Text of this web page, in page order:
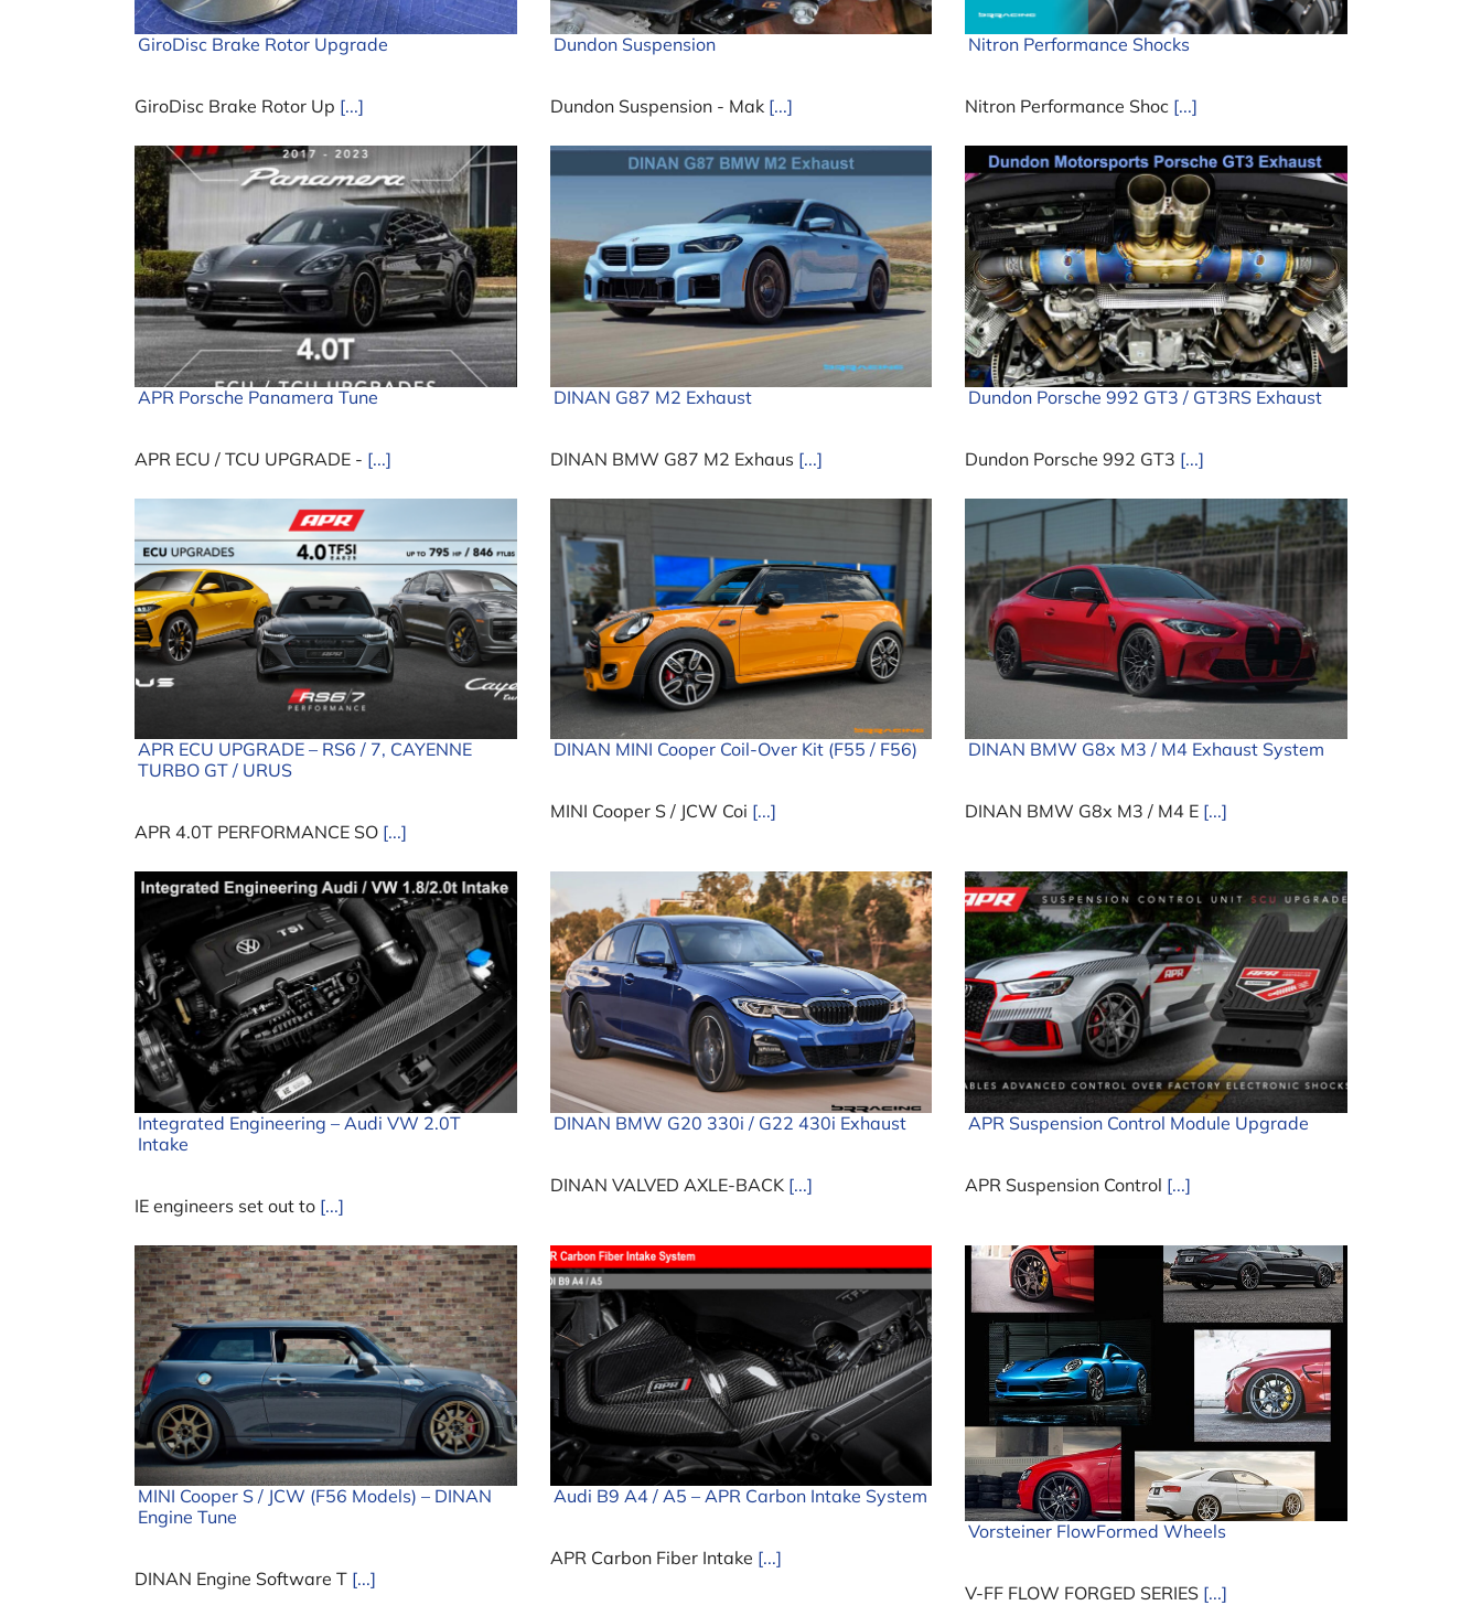
GiroDisc Brake Rotor Upgrade
GiroDisc Brake Rotor Up [...]
Dundon Suspension
Dundon Suspension - Mak[...]
Nitron Performance Shocks
Nitron Performance Shoc [...]
APR Porsche Panamera Tune
APR ECU / TCU UPGRADE - [...]
DINAN G87 M2 Exhaust
DINAN BMW G87 M2 Exhaus [...]
Dundon Porsche 992 GT3 / GT3RS Exhaust
Dundon Porsche 992 GT3 [...]
APR ECU UPGRADE – RS6 / 7, CAYENNE
TURBO GT / URUS
APR 4.0T PERFORMANCE SO[...]
DINAN MINI Cooper Coil-Over Kit (F55 / F56)
MINI Cooper S / JCW Coi [...]
DINAN BMW G8x M3 / M4 Exhaust System
DINAN BMW G8x M3 / M4 E [...]
Integrated Engineering – Audi VW 2.0T
Intake
IE engineers set out to[...]
DINAN BMW G20 330i / G22 430i Exhaust
DINAN VALVED AXLE-BACK [...]
APR Suspension Control Module Upgrade
APR Suspension Control [...]
MINI Cooper S / JCW (F56 Models) – DINAN
Engine Tune
DINAN Engine Software T[...]
Audi B9 A4 / A5 – APR Carbon Intake System
APR Carbon Fiber Intake [...]
Vorsteiner FlowFormed Wheels
V-FF FLOW FORGED SERIES [...]